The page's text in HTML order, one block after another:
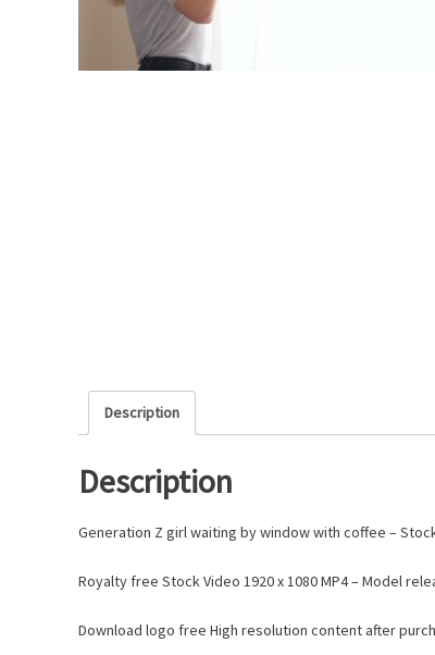
Description
Description
Generation Z girl waiting by window with coffee –
Royalty free Stock Video 1920 x 1080 MP4 – Model
Download logo free High resolution content after